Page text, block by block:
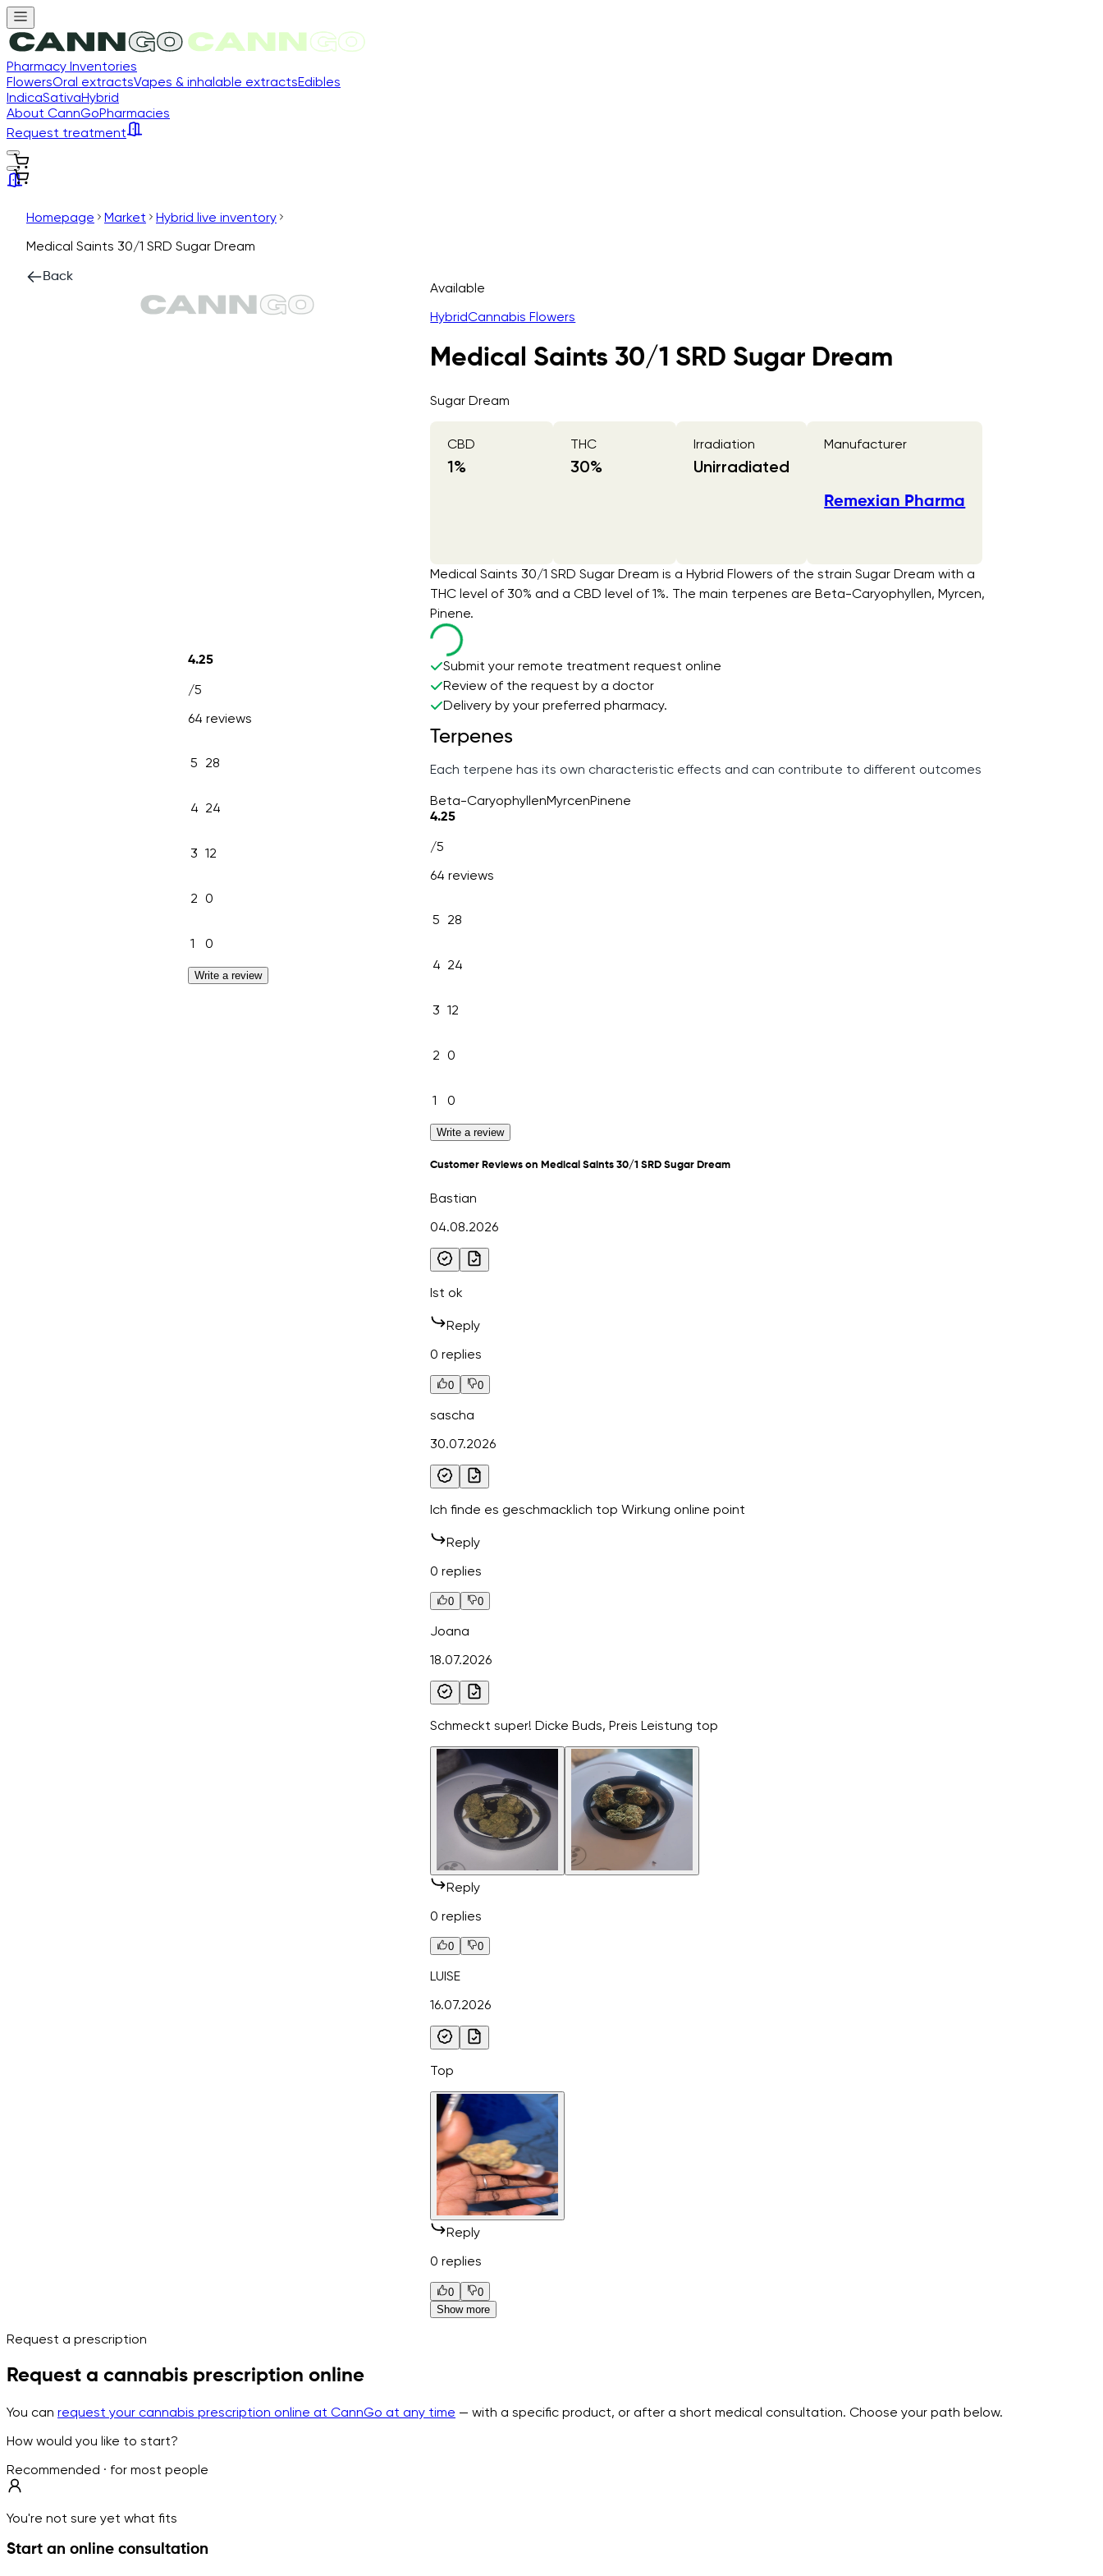
Pharmacy Inventories
FlowersOral extractsVapes & inhalable extractsEdibles
IndicaSativaHybrid
About CannGoPharmacies
Request treatment
Homepage Market
Hybrid live inventory
Medical Saints 30/1 SRD Sugar Dream
Back
4.25
/5
64 reviews
5 28
4 24
3 12
2 0
1 0
Write a review
Available
HybridCannabis Flowers
Medical Saints 30/1 SRD Sugar Dream
Sugar Dream
CBD
1%
THC
30%
Irradiation
Unirradiated
Manufacturer
Remexian Pharma
Medical Saints 30/1 SRD Sugar Dream is a Hybrid Flowers of the strain Sugar Dream with a
THC level of 30% and a CBD level of 1%. The main terpenes are Beta-Caryophyllen, Myrcen,
Pinene.
Submit your remote treatment request online
Review of the request by a doctor
Delivery by your preferred pharmacy.
Terpenes
Each terpene has its own characteristic effects and can contribute to different outcomes
Beta-CaryophyllenMyrcenPinene
4.25
/5
64 reviews
5 28
4 24
3 12
2 0
1 0
Write a review
Customer Reviews on Medical Saints 30/1 SRD Sugar Dream
Bastian
04.08.2026
Ist ok
Reply
0 replies
0 0
sascha
30.07.2026
Ich finde es geschmacklich top Wirkung online point
Reply
0 replies
0 0
Joana
18.07.2026
Schmeckt super! Dicke Buds, Preis Leistung top
Reply
0 replies
0 0
LUISE
16.07.2026
Top
Reply
0 replies
0
0
Show more
Request a prescription
Request a cannabis prescription online
You can request your cannabis prescription online at CannGo at any time — with a specific product, or after a short medical consultation. Choose your path below.
How would you like to start?
Recommended · for most people
You're not sure yet what fits
Start an online consultation